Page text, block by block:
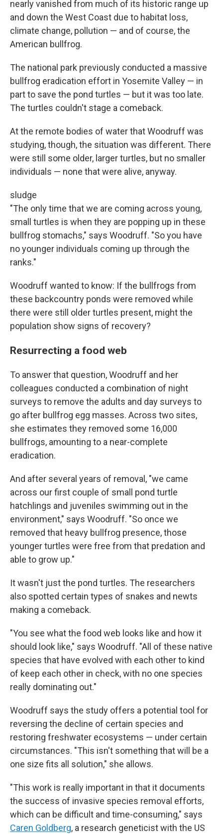
nearly vanished from much of its historic range up
and down the West Coast due to habitat loss,
climate change, pollution — and of course, the
American bullfrog.
The national park previously conducted a massive
bullfrog eradication effort in Yosemite Valley — in
part to save the pond turtles — but it was too late.
The turtles couldn't stage a comeback.
At the remote bodies of water that Woodruff was
studying, though, the situation was different. There
were still some older, larger turtles, but no smaller
individuals — none that were alive, anyway.
sludge
"The only time that we are coming across young,
small turtles is when they are popping up in these
bullfrog stomachs," says Woodruff. "So you have
no younger individuals coming up through the
ranks."
Woodruff wanted to know: If the bullfrogs from
these backcountry ponds were removed while
there were still older turtles present, might the
population show signs of recovery?
Resurrecting a food web
To answer that question, Woodruff and her
colleagues conducted a combination of night
surveys to remove the adults and day surveys to
go after bullfrog egg masses. Across two sites,
she estimates they removed some 16,000
bullfrogs, amounting to a near-complete
eradication.
And after several years of removal, "we came
across our first couple of small pond turtle
hatchlings and juveniles swimming out in the
environment," says Woodruff. "So once we
removed that heavy bullfrog presence, those
younger turtles were free from that predation and
able to grow up."
It wasn't just the pond turtles. The researchers
also spotted certain types of snakes and newts
making a comeback.
"You see what the food web looks like and how it
should look like," says Woodruff. "All of these native
species that have evolved with each other to kind
of keep each other in check, with no one species
really dominating out."
Woodruff says the study offers a potential tool for
reversing the decline of certain species and
restoring freshwater ecosystems — under certain
circumstances. "This isn't something that will be a
one size fits all solution," she allows.
"This work is really important in that it documents
the success of invasive species removal efforts,
which can be difficult and time-consuming," says
Caren Goldberg, a research geneticist with the US